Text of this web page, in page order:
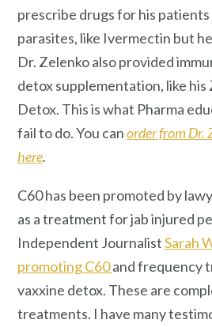
prescribe drugs for his
parasites, like Ivermectin but
Dr. Zelenko also provided
detox supplementation, like his
Detox. This is what Pharma
fail to do. You canorder from Dr.
here.
C60 has been promoted by
as a treatment for jab injured
Independent JournalistSarah
promoting C60and frequency
vaxxine detox. These are
treatments. I have many